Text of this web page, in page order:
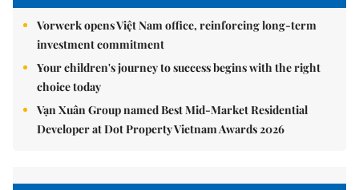
Vorwerk opens Việt Nam office, reinforcing long-term
investment commitment
Your children's journey to success begins with the right
choice today
Vạn Xuân Group named Best Mid-Market Residential
Developer at Dot Property Vietnam Awards 2026